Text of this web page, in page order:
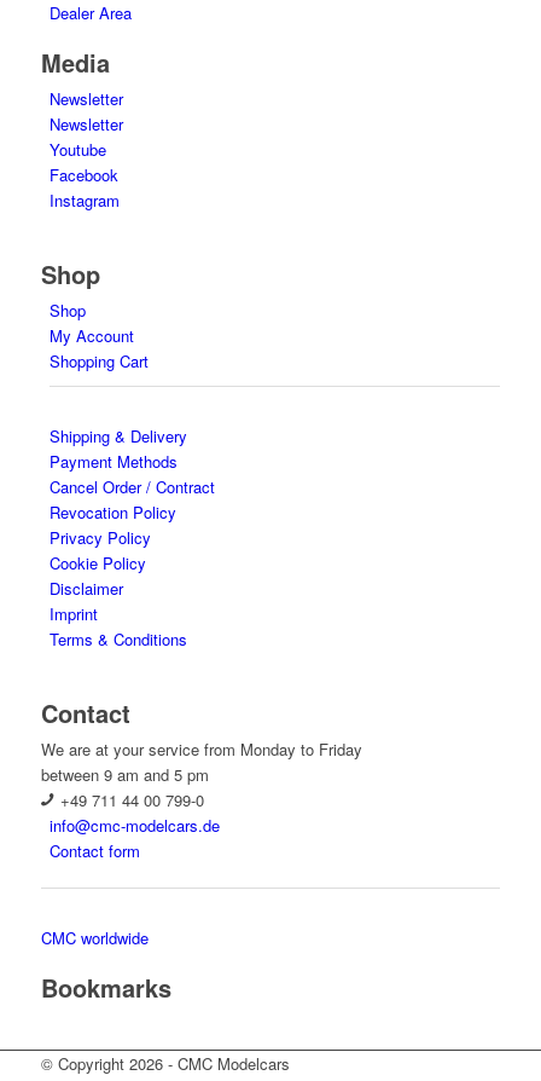
Dealer Area
Media
Newsletter
Newsletter
Youtube
Facebook
Instagram
Shop
Shop
My Account
Shopping Cart
Shipping & Delivery
Payment Methods
Cancel Order / Contract
Revocation Policy
Privacy Policy
Cookie Policy
Disclaimer
Imprint
Terms & Conditions
Contact
We are at your service from Monday to Friday
between 9 am and 5 pm
+49 711 44 00 799-0
info@cmc-modelcars.de
Contact form
CMC worldwide
Bookmarks
© Copyright 2026 - CMC Modelcars